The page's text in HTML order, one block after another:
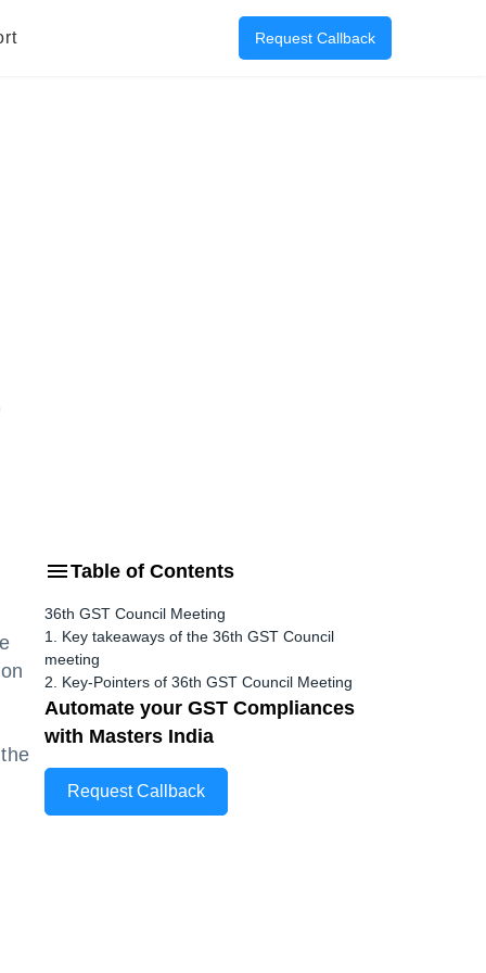
Request Callback
Table of Contents
36th GST Council Meeting
1. Key takeaways of the 36th GST Council
meeting
2. Key-Pointers of 36th GST Council Meeting
Automate your GST Compliances
with Masters India
Request Callback